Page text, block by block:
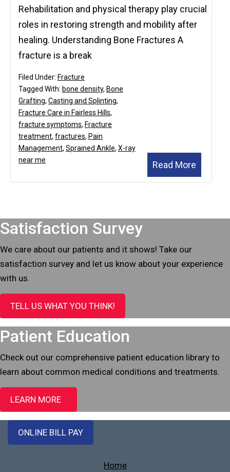
Rehabilitation and physical therapy play crucial
roles in restoring strength and mobility after
healing. Understanding Bone Fractures A
fracture is a break
Read More
Filed Under: Fracture
Tagged With: bone density, Bone
Grafting, Casting and Splinting,
Fracture Care in Fairless Hills,
fracture symptoms, Fracture
treatment, fractures, Pain
Management, Sprained Ankle, X-ray
near me
Footer
Satisfaction Survey
We care about our patients and it shows! Take our
satisfaction survey and let us know about your experience
with us.
TELL US WHAT YOU THINK!
Patient Education
Check out our comprehensive patient education library to
learn about common medical conditions and treatments.
LEARN MORE
ONLINE BILL PAY
Home